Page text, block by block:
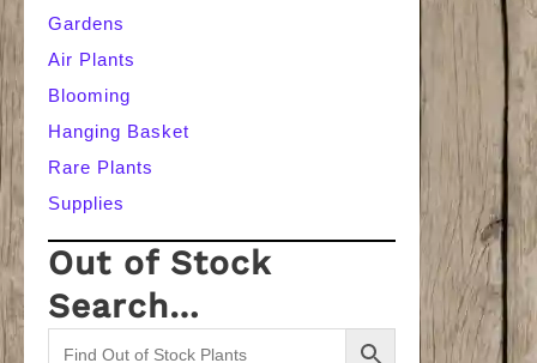
Gardens
Air Plants
Blooming
Hanging Basket
Rare Plants
Supplies
Out of Stock
Search…